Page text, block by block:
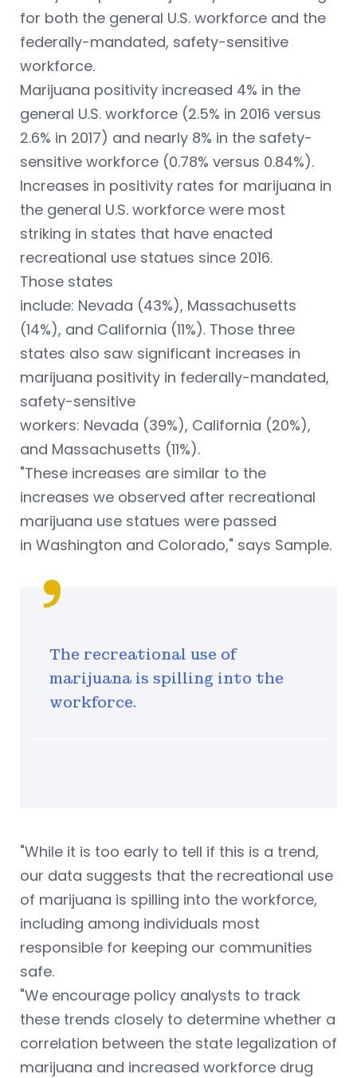
for both the general U.S. workforce and the
federally-mandated, safety-sensitive
workforce.
Marijuana positivity increased 4% in the
general U.S. workforce (2.5% in 2016 versus
2.6% in 2017) and nearly 8% in the safety-
sensitive workforce (0.78% versus 0.84%).
Increases in positivity rates for marijuana in
the general U.S. workforce were most
striking in states that have enacted
recreational use statues since 2016.
Those states
include: Nevada (43%), Massachusetts
(14%), and California (11%). Those three
states also saw significant increases in
marijuana positivity in federally-mandated,
safety-sensitive
workers: Nevada (39%), California (20%),
and Massachusetts (11%).
"These increases are similar to the
increases we observed after recreational
marijuana use statues were passed
in Washington and Colorado," says Sample.
The recreational use of
marijuana is spilling into the
workforce.
"While it is too early to tell if this is a trend,
our data suggests that the recreational use
of marijuana is spilling into the workforce,
including among individuals most
responsible for keeping our communities
safe.
"We encourage policy analysts to track
these trends closely to determine whether a
correlation between the state legalization of
marijuana and increased workforce drug